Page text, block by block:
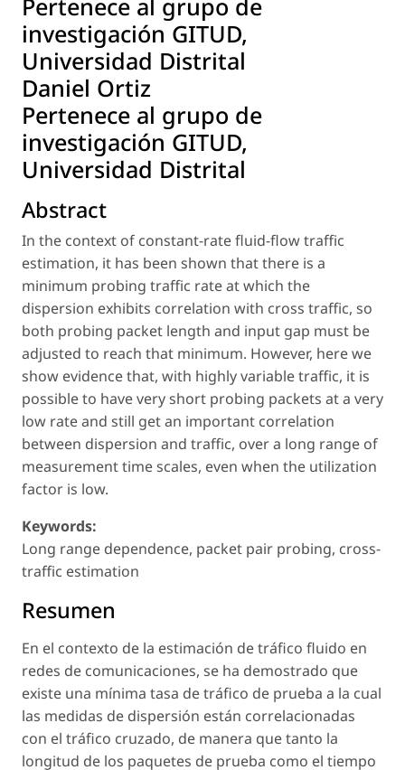
investigación GITUD,
Universidad Distrital
Daniel Ortiz
Pertenece al grupo de
investigación GITUD,
Universidad Distrital
Abstract
In the context of constant-rate fluid-flow traffic
estimation, it has been shown that there is a
minimum probing traffic rate at which the
dispersion exhibits correlation with cross traffic, so
both probing packet length and input gap must be
adjusted to reach that minimum. However, here we
show evidence that, with highly variable traffic, it is
possible to have very short probing packets at a very
low rate and still get an important correlation
between dispersion and traffic, over a long range of
measurement time scales, even when the utilization
factor is low.
Keywords:
Long range dependence, packet pair probing, cross-
traffic estimation
Resumen
En el contexto de la estimación de tráfico fluido en
redes de comunicaciones, se ha demostrado que
existe una mínima tasa de tráfico de prueba a la cual
las medidas de dispersión están correlacionadas
con el tráfico cruzado, de manera que tanto la
longitud de los paquetes de prueba como el tiempo